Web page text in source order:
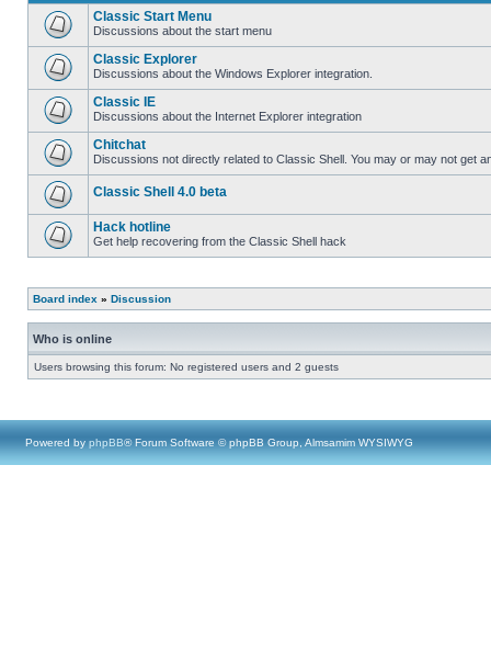
Classic Start Menu
Discussions about the start menu
Classic Explorer
Discussions about the Windows Explorer integration.
Classic IE
Discussions about the Internet Explorer integration
Chitchat
Discussions not directly related to Classic Shell. You may or may not get
Classic Shell 4.0 beta
Hack hotline
Get help recovering from the Classic Shell hack
Board index » Discussion
Who is online
Users browsing this forum: No registered users and 2 guests
Powered by phpBB® Forum Software © phpBB Group, Almsamim WYSIWYG